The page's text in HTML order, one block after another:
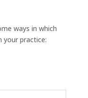
ways in which
your practice: